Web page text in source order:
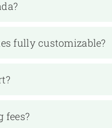
fully customizable?
fees?